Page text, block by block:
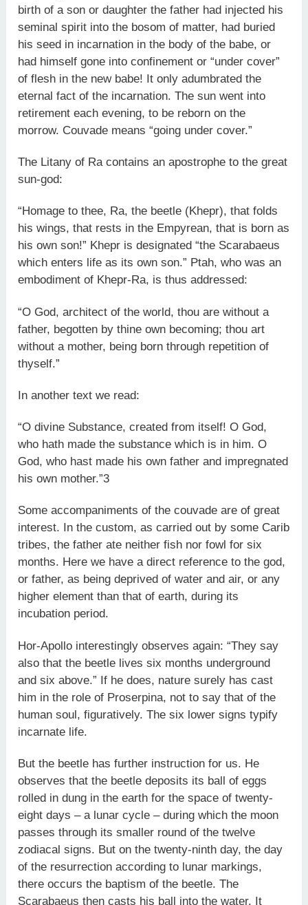
birth of a son or daughter the father had injected his
seminal spirit into the bosom of matter, had buried
his seed in incarnation in the body of the babe, or
had himself gone into confinement or “under cover”
of flesh in the new babe! It only adumbrated the
eternal fact of the incarnation. The sun went into
retirement each evening, to be reborn on the
morrow. Couvade means “going under cover.”
The Litany of Ra contains an apostrophe to the great
sun-god:
“Homage to thee, Ra, the beetle (Khepr), that folds
his wings, that rests in the Empyrean, that is born as
his own son!” Khepr is designated “the Scarabaeus
which enters life as its own son.” Ptah, who was an
embodiment of Khepr-Ra, is thus addressed:
“O God, architect of the world, thou are without a
father, begotten by thine own becoming; thou art
without a mother, being born through repetition of
thyself.”
In another text we read:
“O divine Substance, created from itself! O God,
who hath made the substance which is in him. O
God, who hast made his own father and impregnated
his own mother.”3
Some accompaniments of the couvade are of great
interest. In the custom, as carried out by some Carib
tribes, the father ate neither fish nor fowl for six
months. Here we have a direct reference to the god,
or father, as being deprived of water and air, or any
higher element than that of earth, during its
incubation period.
Hor-Apollo interestingly observes again: “They say
also that the beetle lives six months underground
and six above.” If he does, nature surely has cast
him in the role of Proserpina, not to say that of the
human soul, figuratively. The six lower signs typify
incarnate life.
But the beetle has further instruction for us. He
observes that the beetle deposits its ball of eggs
rolled in dung in the earth for the space of twenty-
eight days – a lunar cycle – during which the moon
passes through its smaller round of the twelve
zodiacal signs. But on the twenty-ninth day, the day
of the resurrection according to lunar markings,
there occurs the baptism of the beetle. The
Scarabaeus then casts his ball into the water. It